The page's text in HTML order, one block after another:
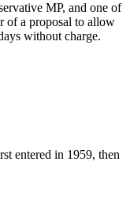
MP, and one of
of a proposal to allow
without charge.
entered in 1959, then